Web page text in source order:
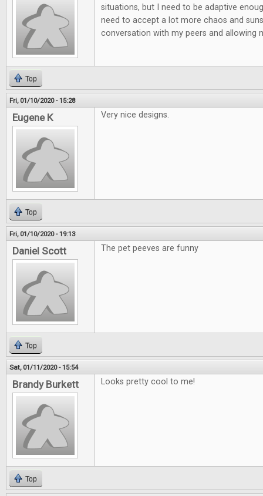
situations, but I need to be adaptive
need to accept a lot more chaos and
conversation with my peers and allowing
Top
Fri, 01/10/2020 - 15:28
Eugene K Very nice designs.
Top
Fri, 01/10/2020 - 19:13
Daniel Scott The pet peeves are funny
Top
Sat, 01/11/2020 - 15:54
Brandy Burkett Looks pretty cool to me!
Top